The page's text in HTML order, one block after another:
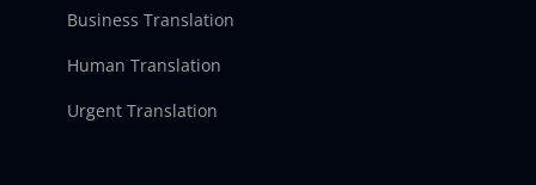
Business Translation
Human Translation
Urgent Translation